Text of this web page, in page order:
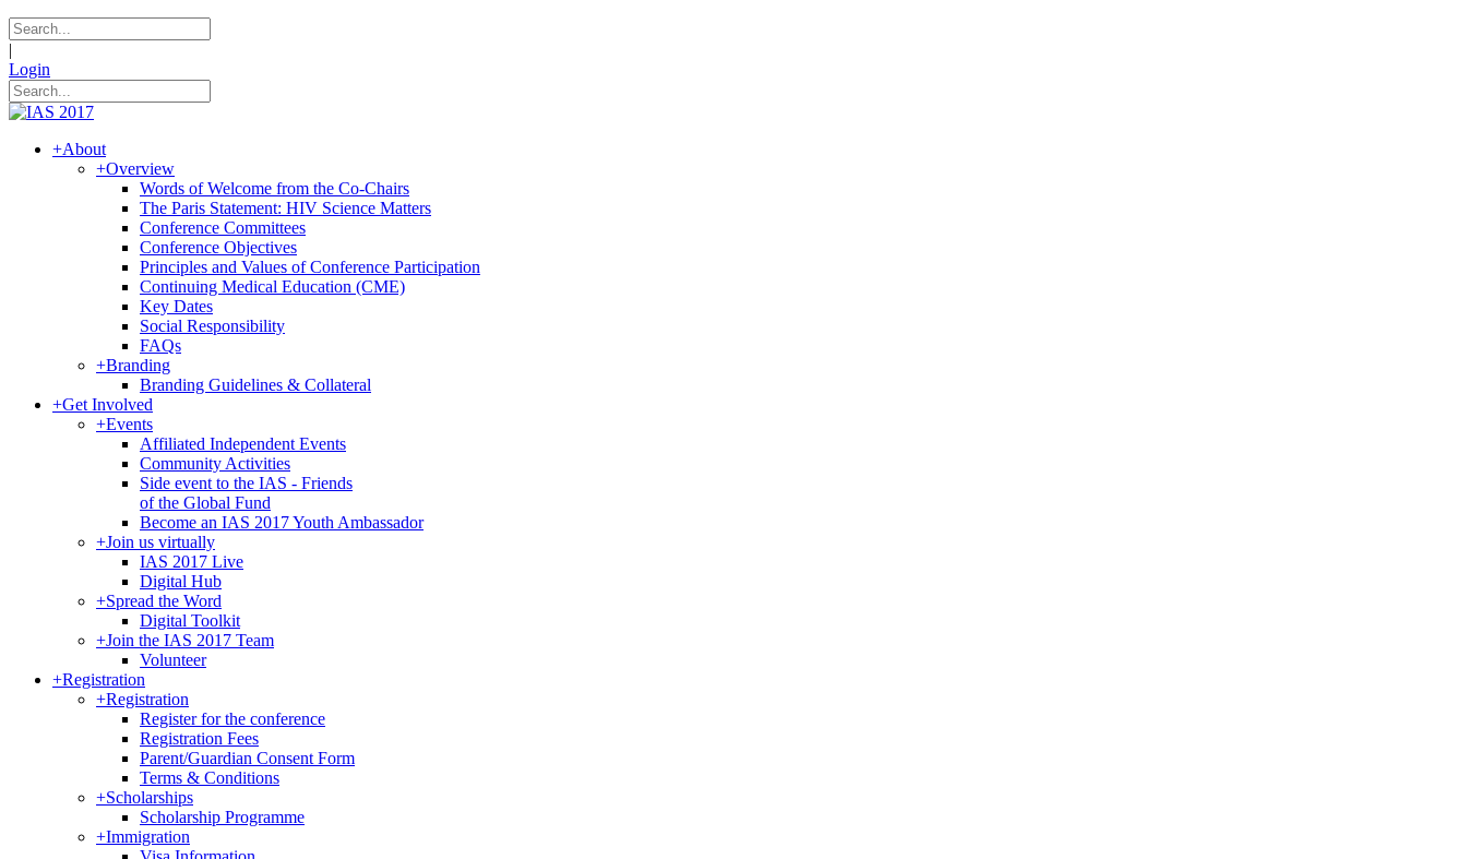
|
Login
+About
+Overview
Words of Welcome from the Co-Chairs
The Paris Statement: HIV Science Matters
Conference Committees
Conference Objectives
Principles and Values of Conference Participation
Continuing Medical Education (CME)
Key Dates
Social Responsibility
FAQs
+Branding
Branding Guidelines & Collateral
+Get Involved
+Events
Affiliated Independent Events
Community Activities
Side event to the IAS - Friends
of the Global Fund
Become an IAS 2017 Youth Ambassador
+Join us virtually
IAS 2017 Live
Digital Hub
+Spread the Word
Digital Toolkit
+Join the IAS 2017 Team
Volunteer
+Registration
+Registration
Register for the conference
Registration Fees
Parent/Guardian Consent Form
Terms & Conditions
+Scholarships
Scholarship Programme
+Immigration